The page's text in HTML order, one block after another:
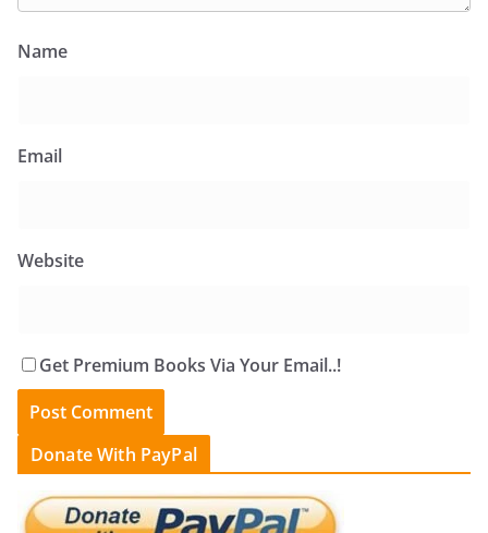
Name
Email
Website
Get Premium Books Via Your Email..!
Donate With PayPal